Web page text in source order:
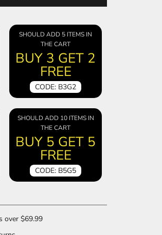
SHOULD ADD 5 ITEMS IN
THE CART
BUY 3 GET 2
FREE
CODE: B3G2
SHOULD ADD 10 ITEMS IN
THE CART
BUY 5 GET 5
FREE
CODE: B5G5
over $69.99